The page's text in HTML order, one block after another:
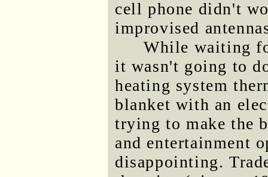
cell phone didn't
improvised
While waiting
it wasn't going to
heating system
blanket with an
trying to make the
and entertainment
disappointing.